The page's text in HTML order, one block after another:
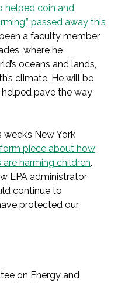
helped coin and
passed away this
a faculty member
where he
oceans and lands,
climate. He will be
pave the way
week’s New York
piece about how
are harming children.
EPA administrator
continue to
protected our
on Energy and